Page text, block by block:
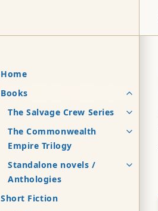
Home
Books
The Salvage Crew Series
The Commonwealth
Empire Trilogy
Standalone novels /
Anthologies
Short Fiction